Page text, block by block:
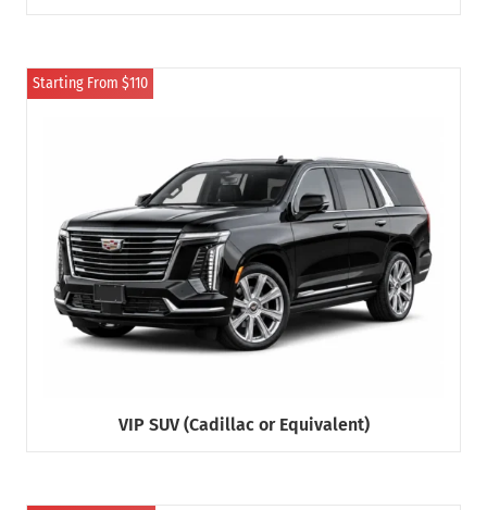
Starting From $110
VIP SUV (Cadillac or Equivalent)